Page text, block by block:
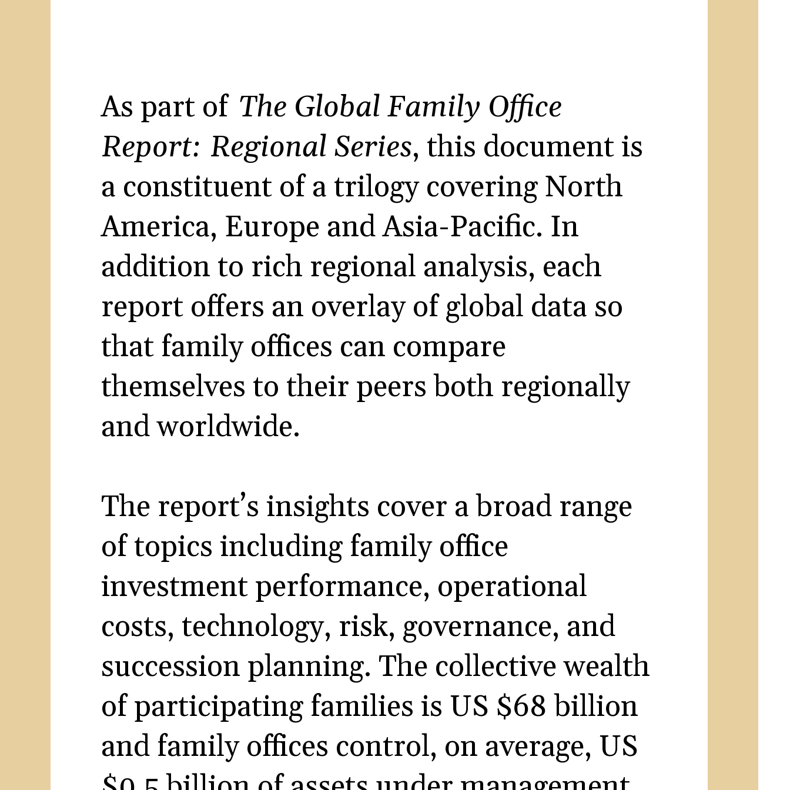
As part of The Global Family Office
Report: Regional Series, this document is
a constituent of a trilogy covering North
America, Europe and Asia-Pacific. In
addition to rich regional analysis, each
report offers an overlay of global data so
that family offices can compare
themselves to their peers both regionally
and worldwide.
The report’s insights cover a broad range
of topics including family office
investment performance, operational
costs, technology, risk, governance, and
succession planning. The collective wealth
of participating families is US $68 billion
and family offices control, on average, US